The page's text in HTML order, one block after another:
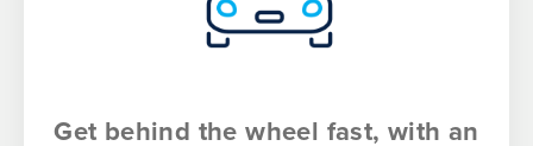
Get behind the wheel fast, with an